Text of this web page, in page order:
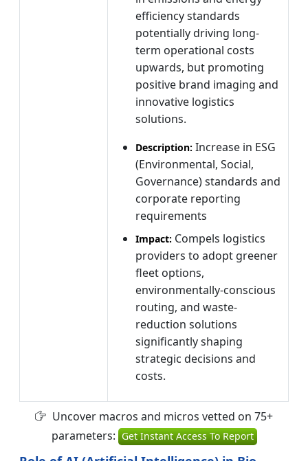
efficiency standards
potentially driving long-
term operational costs
upwards, but promoting
positive brand imaging and
innovative logistics
solutions.
Description: Increase in ESG
(Environmental, Social,
Governance) standards and
corporate reporting
requirements
Impact: Compels logistics
providers to adopt greener
fleet options,
environmentally-conscious
routing, and waste-
reduction solutions
significantly shaping
strategic decisions and
costs.
Uncover macros and micros vetted on 75+
parameters: Get Instant Access To Report